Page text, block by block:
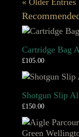
« Older Entries
Cartridge Bag
£105.00
Shotgun Slip
£150.00